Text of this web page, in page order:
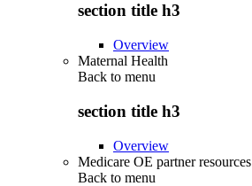
section title h3
Overview
Maternal Health
Back to menu
section title h3
Overview
Medicare OE partner resources
Back to menu